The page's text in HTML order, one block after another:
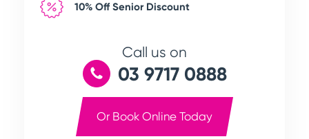
10% Off Senior Discount
Call us on
03 9717 0888
Or Book Online Today